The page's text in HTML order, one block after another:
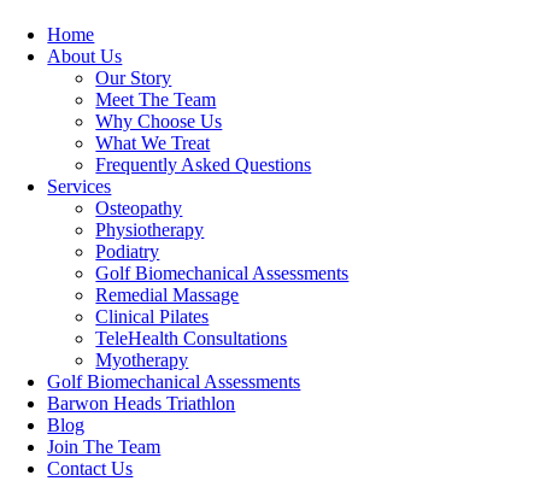
Home
About Us
Our Story
Meet The Team
Why Choose Us
What We Treat
Frequently Asked Questions
Services
Osteopathy
Physiotherapy
Podiatry
Golf Biomechanical Assessments
Remedial Massage
Clinical Pilates
TeleHealth Consultations
Myotherapy
Golf Biomechanical Assessments
Barwon Heads Triathlon
Blog
Join The Team
Contact Us